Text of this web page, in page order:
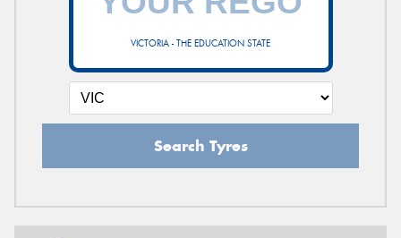
VICTORIA - THE EDUCATION STATE
Search Tyres